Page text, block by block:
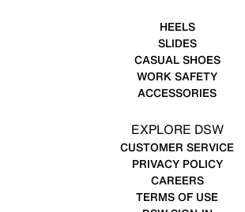
HEELS
SLIDES
CASUAL SHOES
WORK SAFETY
ACCESSORIES
EXPLORE DSW
CUSTOMER SERVICE
PRIVACY POLICY
CAREERS
TERMS OF USE